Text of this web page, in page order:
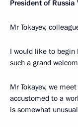
President of
Mr Tokayev,
I would like to begin
such a grand
Mr Tokayev, we
accustomed to a
is somewhat